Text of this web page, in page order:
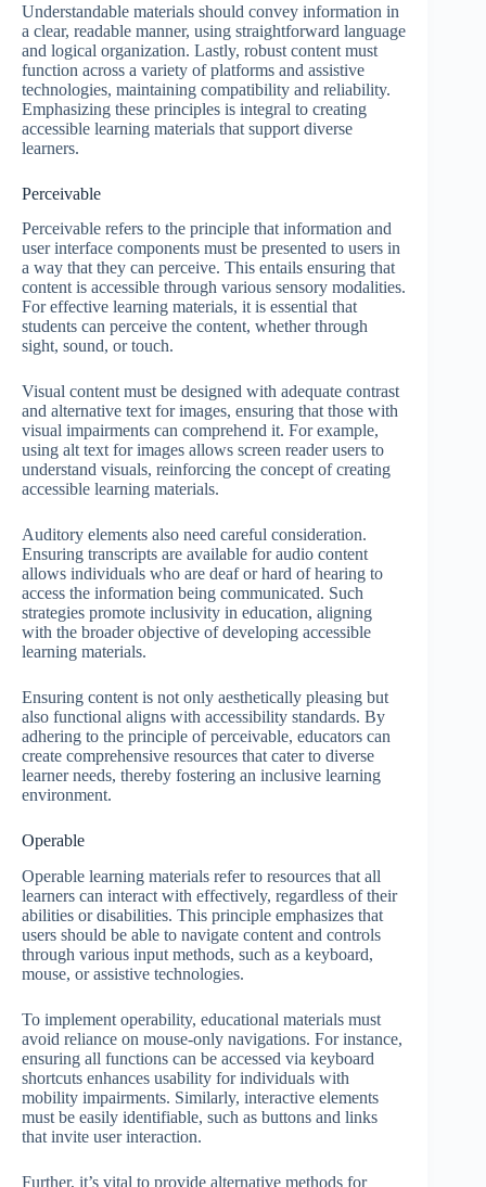
Understandable materials should convey information in
a clear, readable manner, using straightforward language
and logical organization. Lastly, robust content must
function across a variety of platforms and assistive
technologies, maintaining compatibility and reliability.
Emphasizing these principles is integral to creating
accessible learning materials that support diverse
learners.
Perceivable
Perceivable refers to the principle that information and
user interface components must be presented to users in
a way that they can perceive. This entails ensuring that
content is accessible through various sensory modalities.
For effective learning materials, it is essential that
students can perceive the content, whether through
sight, sound, or touch.
Visual content must be designed with adequate contrast
and alternative text for images, ensuring that those with
visual impairments can comprehend it. For example,
using alt text for images allows screen reader users to
understand visuals, reinforcing the concept of creating
accessible learning materials.
Auditory elements also need careful consideration.
Ensuring transcripts are available for audio content
allows individuals who are deaf or hard of hearing to
access the information being communicated. Such
strategies promote inclusivity in education, aligning
with the broader objective of developing accessible
learning materials.
Ensuring content is not only aesthetically pleasing but
also functional aligns with accessibility standards. By
adhering to the principle of perceivable, educators can
create comprehensive resources that cater to diverse
learner needs, thereby fostering an inclusive learning
environment.
Operable
Operable learning materials refer to resources that all
learners can interact with effectively, regardless of their
abilities or disabilities. This principle emphasizes that
users should be able to navigate content and controls
through various input methods, such as a keyboard,
mouse, or assistive technologies.
To implement operability, educational materials must
avoid reliance on mouse-only navigations. For instance,
ensuring all functions can be accessed via keyboard
shortcuts enhances usability for individuals with
mobility impairments. Similarly, interactive elements
must be easily identifiable, such as buttons and links
that invite user interaction.
Further, it’s vital to provide alternative methods for